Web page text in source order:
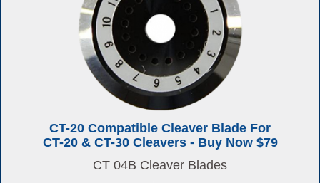
CT-20 Compatible Cleaver Blade For
CT-20 & CT-30 Cleavers - Buy Now $79
CT 04B Cleaver Blades